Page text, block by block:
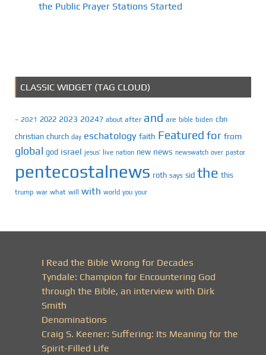
the Public Prayer Stations Started
CLASSIC WIDGET (TAG CLOUD)
– 2021 2022 2023 2024? about after and are bible biden cbn
christian church day eschatology faith Featured for from
global god israel jesus’ live nation new news newswatch over pastor
pentecostalnews roth says sid the this
trump war what will with world you your
I Read the Bible Wrong for Decades
Tyndale: Champion for Encountering God
through the Bible, an interview with Dirk
Smith
Denominations
Craig S. Keener: Suffering: Its Meaning for the
Spirit-Filled Life